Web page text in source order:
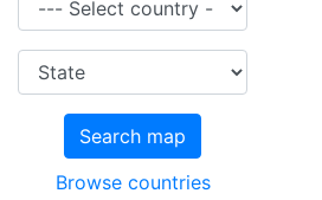
Search map
Browse countries